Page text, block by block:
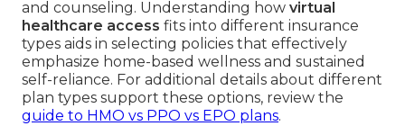
and counseling. Understanding how virtual
healthcare access fits into different insurance
types aids in selecting policies that effectively
emphasize home-based wellness and sustained
self-reliance. For additional details about different
plan types support these options, review the
guide to HMO vs PPO vs EPO plans.